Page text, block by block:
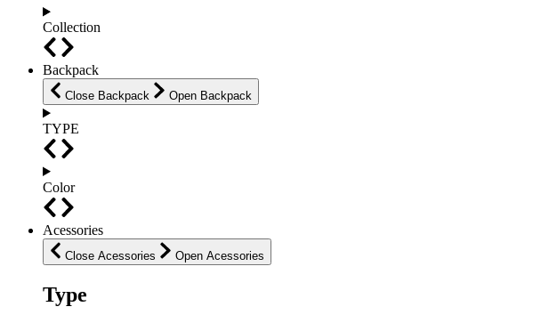
Collection
Backpack
Close Backpack Open Backpack
TYPE
Color
Acessories
Close Acessories Open Acessories
Type